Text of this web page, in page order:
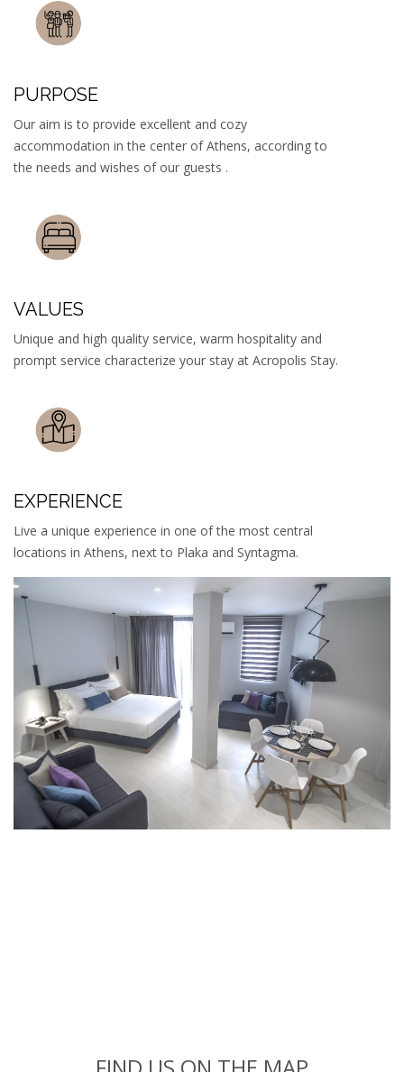
PURPOSE
Our aim is to provide excellent and cozy
accommodation in the center of Athens, according to
the needs and wishes of our guests .
VALUES
Unique and high quality service, warm hospitality and
prompt service characterize your stay at Acropolis Stay.
EXPERIENCE
Live a unique experience in one of the most central
locations in Athens, next to Plaka and Syntagma.